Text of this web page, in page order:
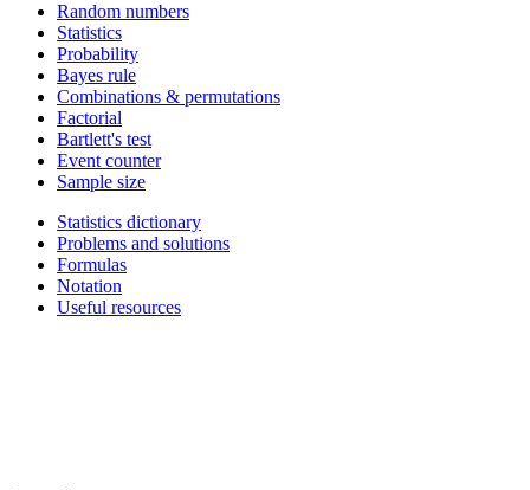
Random numbers
Statistics
Probability
Bayes rule
Combinations & permutations
Factorial
Bartlett's test
Event counter
Sample size
Statistics dictionary
Problems and solutions
Formulas
Notation
Useful resources